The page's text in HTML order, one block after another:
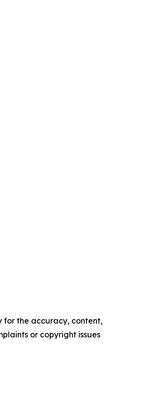
for the accuracy, content,
or copyright issues